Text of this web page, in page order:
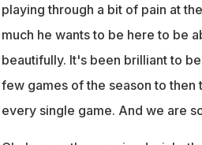
playing through a bit of pain at
much he wants to be here to be
beautifully. It's been brilliant to
few games of the season to
every single game. And we are